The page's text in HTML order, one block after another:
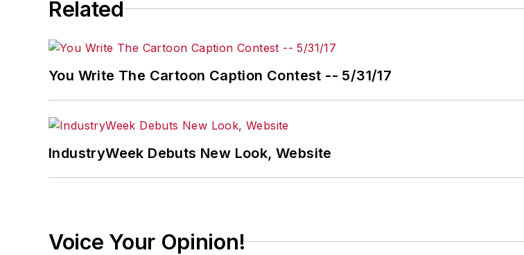
Related
You Write The Cartoon Caption Contest -- 5/31/17
IndustryWeek Debuts New Look, Website
Voice Your Opinion!